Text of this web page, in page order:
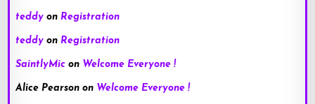
teddy on Registration
teddy on Registration
SaintlyMic on Welcome Everyone !
Alice Pearson on Welcome Everyone !